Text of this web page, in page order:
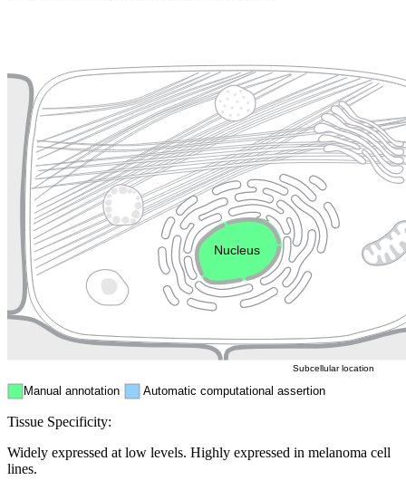
Cytoskeleton Lysosome
Endosome
Nucleus
Manual annotation Automatic computational assertion
Subcellular location
Tissue Specificity:
Widely expressed at low levels. Highly expressed in melanoma cell
lines.